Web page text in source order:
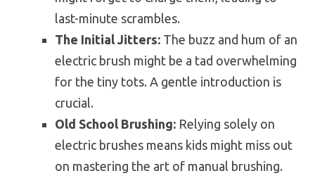
last-minute scrambles.
The Initial Jitters: The buzz and hum of an
electric brush might be a tad overwhelming
for the tiny tots. A gentle introduction is
crucial.
Old School Brushing: Relying solely on
electric brushes means kids might miss out
on mastering the art of manual brushing.